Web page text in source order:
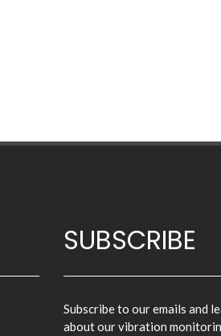
SUBSCRIBE
Subscribe to our emails and
about our vibration